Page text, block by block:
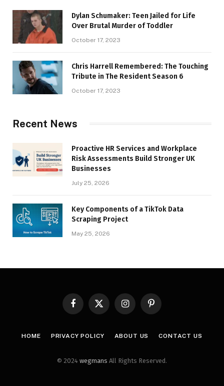
Dylan Schumaker: Teen Jailed for Life
Over Brutal Murder of Toddler
October 17, 2023
Chris Harrell Remembered: The Touching
Tribute in The Resident Season 6
October 17, 2023
Recent News
Proactive HR Services and Workplace
Risk Assessments Build Stronger UK
Businesses
July 25, 2026
Key Components of a TikTok Data
Scraping Project
May 25, 2026
FacebookX
InstagramPinterest
HOME PRIVACY POLICY ABOUT US CONTACT US
© 2024 wegmans All Rights Reserved.